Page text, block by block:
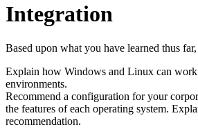
Integration
Based upon what you have learned thus
Explain how Windows and Linux can
environments.
Recommend a configuration for your
the features of each operating system.
recommendation.